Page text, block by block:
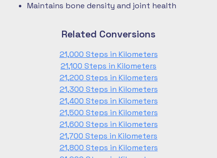
Maintains bone density and joint health
Related Conversions
21,000 Steps in Kilometers
21,100 Steps in Kilometers
21,200 Steps in Kilometers
21,300 Steps in Kilometers
21,400 Steps in Kilometers
21,500 Steps in Kilometers
21,600 Steps in Kilometers
21,700 Steps in Kilometers
21,800 Steps in Kilometers